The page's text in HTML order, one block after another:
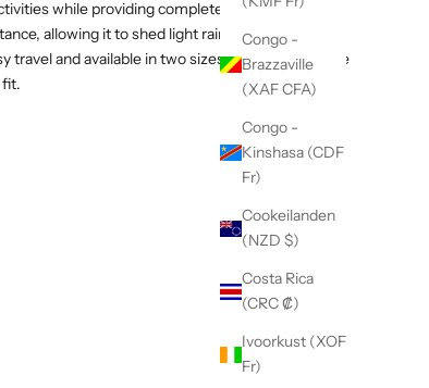
Congo -
Brazzaville
(XAF CFA)
Congo -
Kinshasa (CDF
Fr)
Cookeilanden
(NZD $)
Costa Rica
(CRC ₡)
Ivoorkust (XOF
Fr)
while providing complete sun protection. A
allowing it to shed light rain and dry quickly.
travel and available in two sizes with an adjustable
fit.